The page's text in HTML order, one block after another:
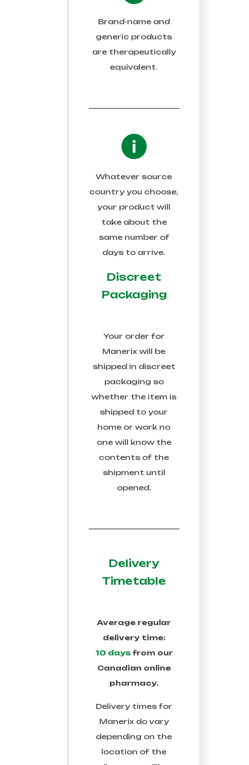
Brand-name and
generic products
are therapeutically
equivalent.
Whatever source
country you choose,
your product will
take about the
same number of
days to arrive.
Discreet
Packaging
Your order for
Manerix will be
shipped in discreet
packaging so
whether the item is
shipped to your
home or work no
one will know the
contents of the
shipment until
opened.
Delivery
Timetable
Average regular
delivery time:
10 daysfrom our
Canadian online
pharmacy.
Delivery times for
Manerixdo vary
depending on the
location of the